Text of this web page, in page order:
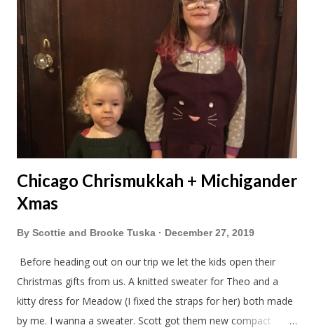
Chicago Chrismukkah + Michigander
Xmas
By Scottie and Brooke Tuska December 27, 2019
Before heading out on our trip we let the kids open their
Christmas gifts from us. A knitted sweater for Theo and a
kitty dress for Meadow (I fixed the straps for her) both made
by me. I wanna a sweater. Scott got them new compact